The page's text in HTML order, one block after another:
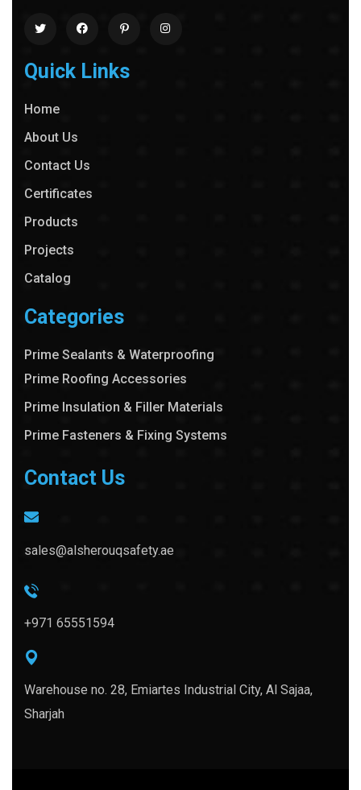
Quick Links
Home
About Us
Contact Us
Certificates
Products
Projects
Catalog
Categories
Prime Sealants & Waterproofing
Prime Roofing Accessories
Prime Insulation & Filler Materials
Prime Fasteners & Fixing Systems
Contact Us
sales@alsherouqsafety.ae
+971 65551594
Warehouse no. 28, Emiartes Industrial City, Al Sajaa,
Sharjah